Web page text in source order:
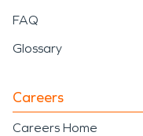
FAQ
Glossary
Careers
Careers Home